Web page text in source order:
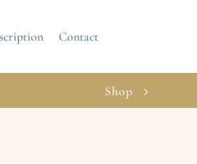
Contact
Shop